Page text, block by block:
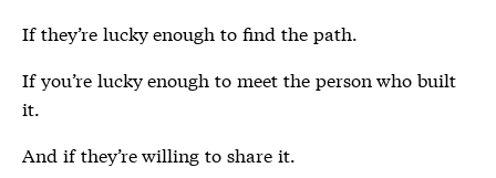
If they’re lucky enough to find the path.
If you’re lucky enough to meet the person who built
it.
And if they’re willing to share it.